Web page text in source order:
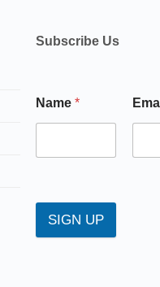
Subscribe Us
Name*
SIGN UP